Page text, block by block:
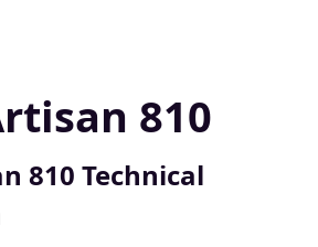
810
810 Technical